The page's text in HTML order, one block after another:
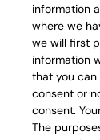
information
where we
we will first
information
that you
consent or
consent.
The